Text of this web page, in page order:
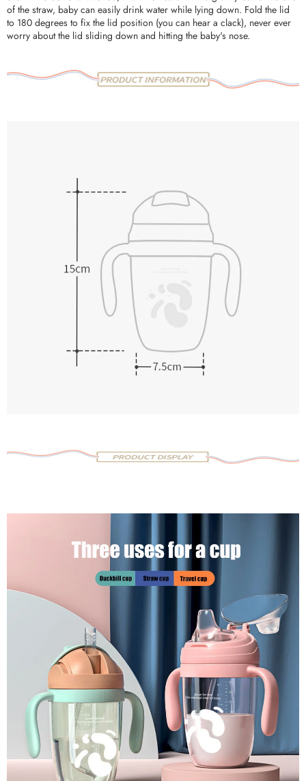
of the straw, baby can easily drink water while lying down. Fold the lid
to 180 degrees to fix the lid position (you can hear a clack), never ever
worry about the lid sliding down and hitting the baby's nose.